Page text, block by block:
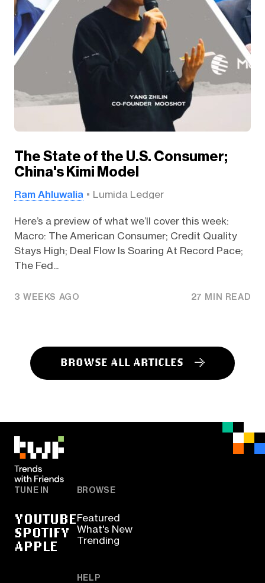
The State of the U.S. Consumer;
China's Kimi Model
Ram Ahluwalia Lumida Ledger
Here’s a preview of what we’ll cover this week:
Macro: The American Consumer; Credit Quality
Stays High; Deal Flow Is Soaring At Record Pace;
The Fed...
3 WEEKS AGO 27 MIN READ
BROWSE ALL ARTICLES
TUNE IN
YOUTUBE
SPOTIFY
APPLE
BROWSE
Featured
What's New
Trending
HELP